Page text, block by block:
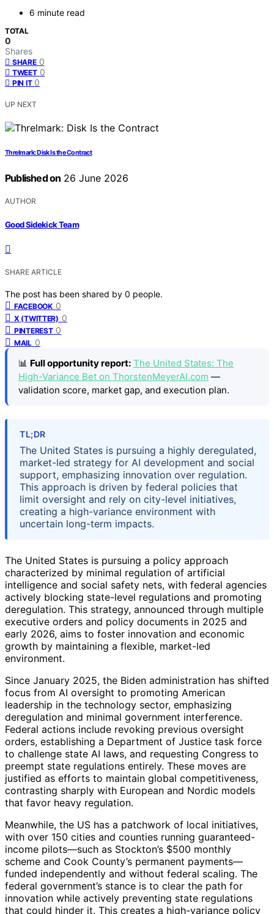
6 minute read
TOTAL
0
Shares
SHARE 0
TWEET 0
PIN IT 0
UP NEXT
Threlmark: Disk Is the Contract
Published on 26 June 2026
AUTHOR
Good Sidekick Team
SHARE ARTICLE
The post has been shared by 0 people.
FACEBOOK 0
X (TWITTER) 0
PINTEREST 0
MAIL 0
📊 Full opportunity report: The United States: The
High-Variance Bet on ThorstenMeyerAI.com —
validation score, market gap, and execution plan.
TL;DR
The United States is pursuing a highly deregulated,
market-led strategy for AI development and social
support, emphasizing innovation over regulation.
This approach is driven by federal policies that
limit oversight and rely on city-level initiatives,
creating a high-variance environment with
uncertain long-term impacts.
The United States is pursuing a policy approach
characterized by minimal regulation of artificial
intelligence and social safety nets, with federal agencies
actively blocking state-level regulations and promoting
deregulation. This strategy, announced through multiple
executive orders and policy documents in 2025 and
early 2026, aims to foster innovation and economic
growth by maintaining a flexible, market-led
environment.
Since January 2025, the Biden administration has shifted
focus from AI oversight to promoting American
leadership in the technology sector, emphasizing
deregulation and minimal government interference.
Federal actions include revoking previous oversight
orders, establishing a Department of Justice task force
to challenge state AI laws, and requesting Congress to
preempt state regulations entirely. These moves are
justified as efforts to maintain global competitiveness,
contrasting sharply with European and Nordic models
that favor heavy regulation.
Meanwhile, the US has a patchwork of local initiatives,
with over 150 cities and counties running guaranteed-
income pilots—such as Stockton’s $500 monthly
scheme and Cook County’s permanent payments—
funded independently and without federal scaling. The
federal government’s stance is to clear the path for
innovation while actively preventing state regulations
that could hinder it. This creates a high-variance policy